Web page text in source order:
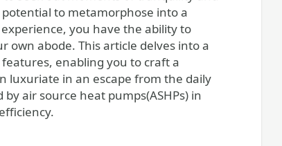
to metamorphose into a
you have the ability to
abode. This article delves into a
enabling you to craft a
luxuriate in an escape from the daily
air source heat pumps(ASHPs) in